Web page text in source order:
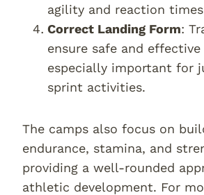
agility and reaction
Correct Landing Form:
ensure safe and effective
especially important for
sprint activities.
The camps also focus on
endurance, stamina, and
providing a well-rounded
athletic development. For